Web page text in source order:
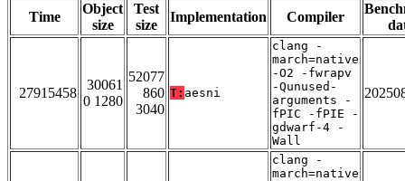
Time
Object
size
Test
size
Implementation Compiler
27915458
30061
0 1280
52077
860
3040
T: aesni
clang -
march=native
-O2 -fwrapv
-Qunused-
arguments -
fPIC -fPIE -
gdwarf-4 -
Wall
clang -
march=native